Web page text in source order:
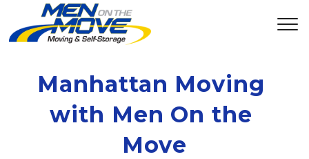
Manhattan Moving
with Men On the
Move